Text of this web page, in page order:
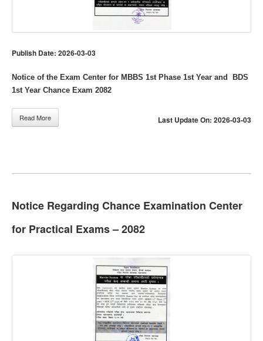
Publish Date: 2026-03-03
Notice of the Exam Center for MBBS 1st Phase 1st Year and BDS
1st Year Chance Exam 2082
Last Update On: 2026-03-03
Read More
Notice Regarding Chance Examination Center
for Practical Exams – 2082